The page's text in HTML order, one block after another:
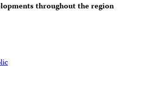
throughout the region